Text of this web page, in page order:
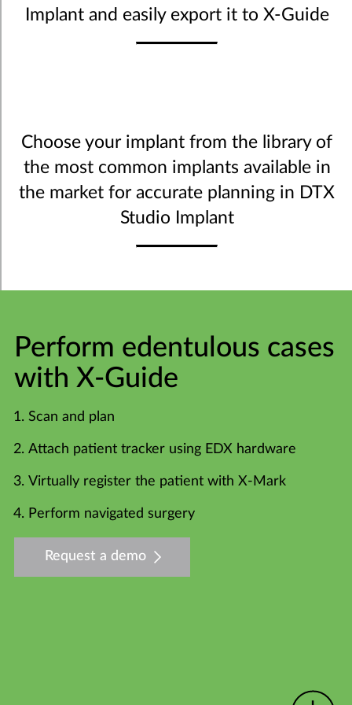
Implant and easily export it to X-Guide
Choose your implant from the library of
the most common implants available in
the market for accurate planning in DTX
Studio Implant
Perform edentulous cases
with X-Guide
Scan and plan
Attach patient tracker using EDX hardware
Virtually register the patient with X-Mark
Perform navigated surgery
Request a demo